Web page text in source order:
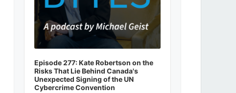
Episode 277: Kate Robertson on the
Risks That Lie Behind Canada's
Unexpected Signing of the UN
Cybercrime Convention